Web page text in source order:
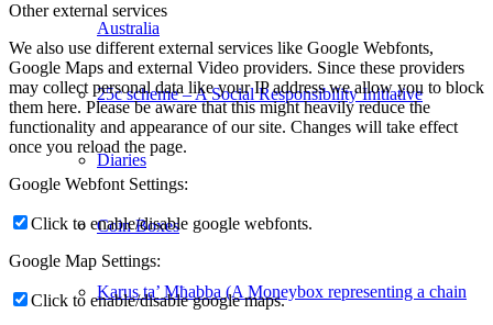
Australia
25c scheme – A Social Responsibility Initiative
Diaries
Coin Boxes
Karus ta’ Mħabba (A Moneybox representing a chain
Other external services
We also use different external services like Google Webfonts,
Google Maps and external Video providers. Since these providers
may collect personal data like your IP address we allow you to block
them here. Please be aware that this might heavily reduce the
functionality and appearance of our site. Changes will take effect
once you reload the page.
Google Webfont Settings:
Click to enable/disable google webfonts.
Google Map Settings:
Click to enable/disable google maps.